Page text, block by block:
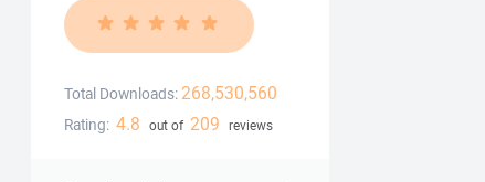
Total Downloads: 268,530,560
Rating: 4.8 out of 209 reviews